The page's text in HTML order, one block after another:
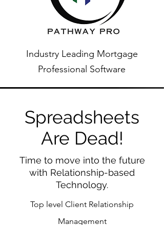
Industry Leading Mortgage
Professional Software
Spreadsheets
Are Dead!
Time to move into the future
with Relationship-based
Technology.
Top level Client Relationship
Management